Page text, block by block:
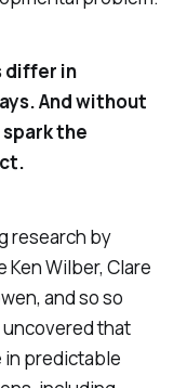
differ in
And without
the
research by
Wilber, Clare
and so so
that
in predictable